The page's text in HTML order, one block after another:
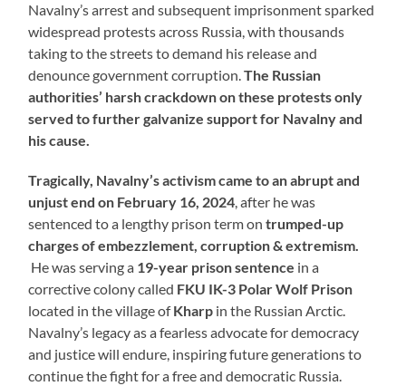
Navalny’s arrest and subsequent imprisonment sparked
widespread protests across Russia, with thousands
taking to the streets to demand his release and
denounce government corruption.The Russian
authorities’ harsh crackdown on these protests only
served to further galvanize support for Navalny and
his cause.
Tragically, Navalny’s activism came to an abrupt and
unjust end on February 16, 2024, after he was
sentenced to a lengthy prison term ontrumped-up
charges of embezzlement, corruption & extremism.
He was serving a 19-year prison sentence in a
corrective colony called FKU IK-3 Polar Wolf Prison
located in the village ofKharp in the Russian Arctic.
Navalny’s legacy as a fearless advocate for democracy
and justice will endure, inspiring future generations to
continue the fight for a free and democratic Russia.